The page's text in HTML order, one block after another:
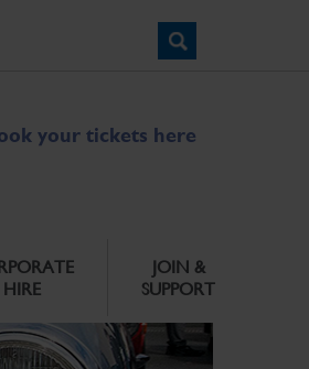
your tickets here
HIRE
JOIN &
SUPPORT